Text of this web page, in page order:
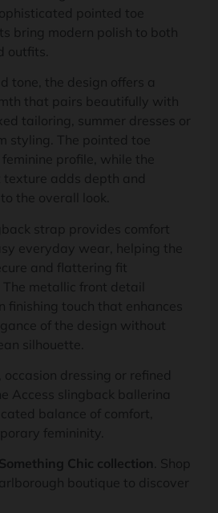
pointed toe
bring modern polish to both
outfits.
tone, the design offers a
that pairs beautifully with
tailoring, summer dresses or
styling. The pointed toe
profile, while the
adds depth and
the overall look.
strap provides comfort
everyday wear, helping the
and flattering fit
metallic front detail
finishing touch that enhances
of the design without
silhouette.
dressing or refined
Access slingback ballerina
balance of comfort,
femininity.
Something Chic collection. Shop
boutique to discover